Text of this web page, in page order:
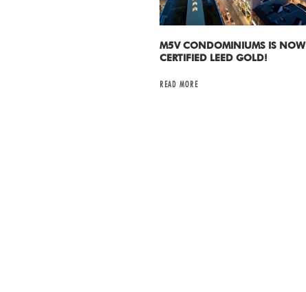
M5V CONDOMINIUMS IS NOW
CERTIFIED LEED GOLD!
READ MORE